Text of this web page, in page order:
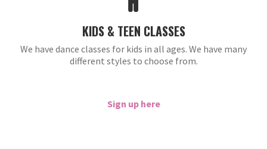
KIDS & TEEN CLASSES
We have dance classes for kids in all ages. We have many
different styles to choose from.
Sign up here